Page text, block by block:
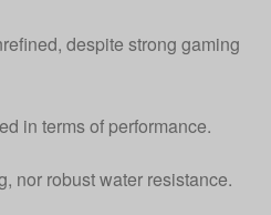
despite strong gaming
in terms of performance.
nor robust water resistance.